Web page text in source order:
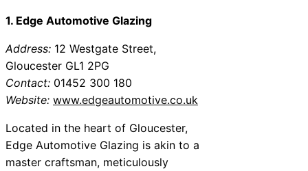
1. Edge Automotive Glazing
Address: 12 Westgate Street,
Gloucester GL1 2PG
Contact: 01452 300 180
Website: www.edgeautomotive.co.uk
Located in the heart of Gloucester,
Edge Automotive Glazing is akin to a
master craftsman, meticulously